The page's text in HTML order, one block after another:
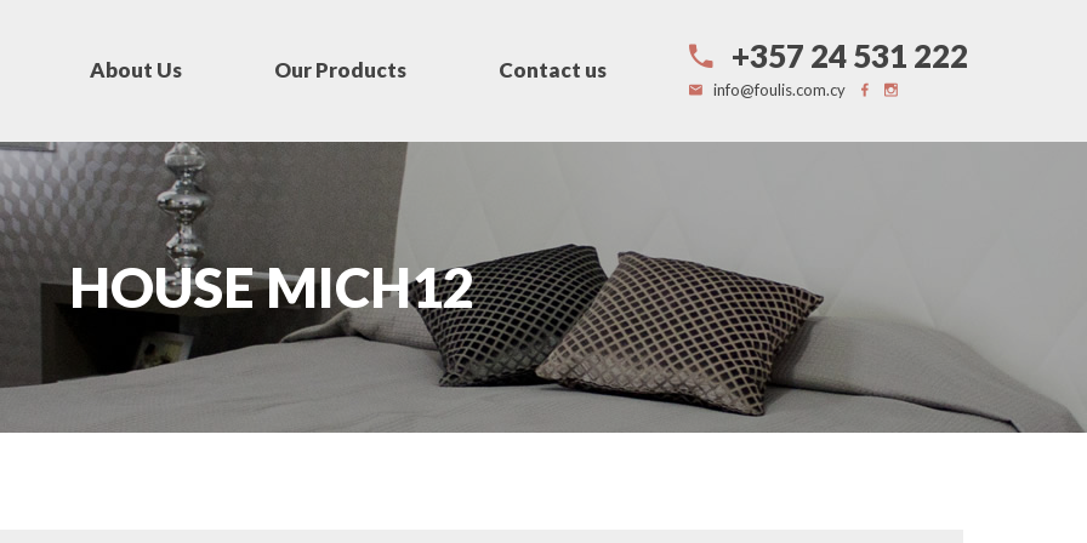
About Us Our Products Contact us +357 24 531 222
info@foulis.com.cy
HOUSE MICH12